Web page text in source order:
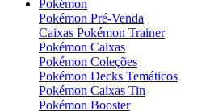
Pokémon
Pokémon Pré-Venda
Caixas Pokémon Trainer
Pokémon Caixas
Pokémon Coleções
Pokémon Decks Temáticos
Pokémon Caixas Tin
Pokémon Booster